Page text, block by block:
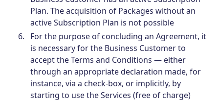
Plan. The acquisition of Packages without an
active Subscription Plan is not possible
For the purpose of concluding an Agreement, it
is necessary for the Business Customer to
accept the Terms and Conditions — either
through an appropriate declaration made, for
instance, via a check-box, or implicitly, by
starting to use the Services (free of charge)